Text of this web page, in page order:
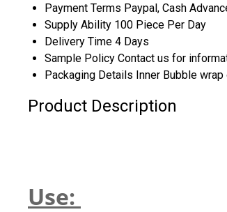
Payment Terms Paypal, Cash
Supply Ability 100 Piece Per Day
Delivery Time 4 Days
Sample Policy Contact us for
Packaging Details Inner Bubble
Product Description
Use: